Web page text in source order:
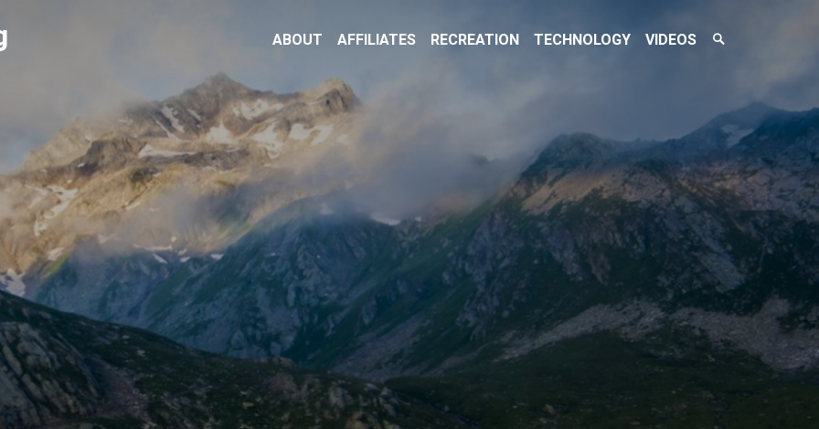
ABOUT AFFILIATES RECREATION TECHNOLOGY VIDEOS
Search